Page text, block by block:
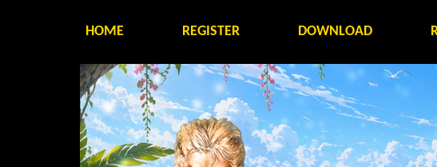
HOME REGISTER DOWNLOAD